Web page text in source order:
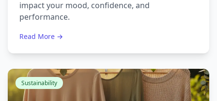
impact your mood, confidence, and
performance.
Read More →
Sustainability